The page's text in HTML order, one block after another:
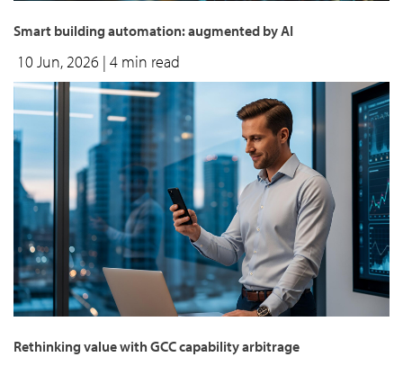
Smart building automation: augmented by AI
10 Jun, 2026 | 4 min read
Rethinking value with GCC capability arbitrage